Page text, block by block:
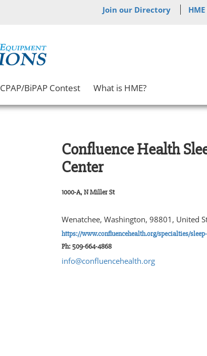
Join our Directory
CPAP/BiPAP Contest What is HME?
Confluence Health
Center
1000-A, N Miller St
Wenatchee, Washington, 98801, United
https://www.confluencehealth.org/specialties/
Ph: 509-664-4868
info@confluencehealth.org